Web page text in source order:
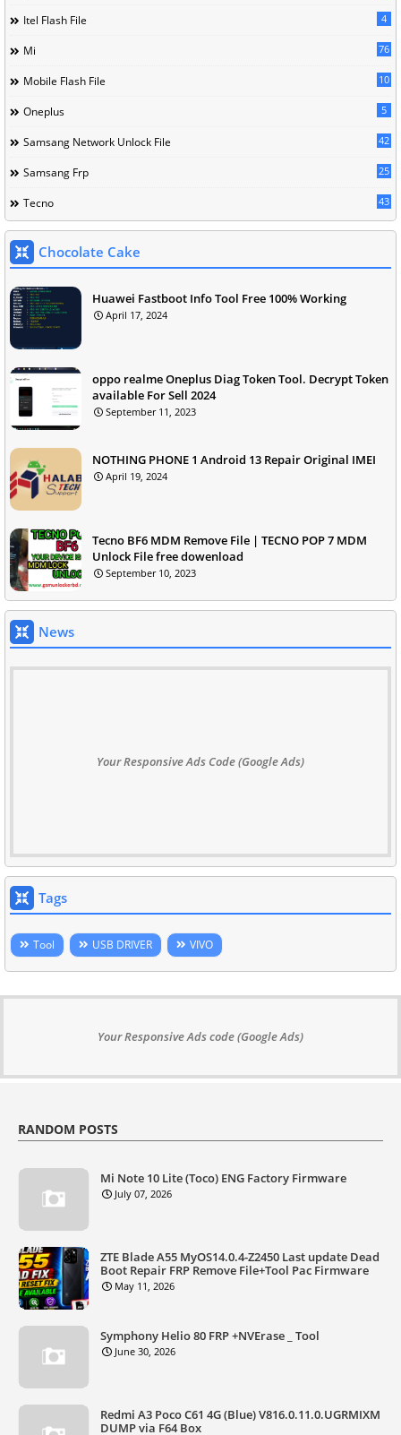
Itel Flash File 4
Mi 76
Mobile Flash File 10
Oneplus 5
Samsang Network Unlock File 42
Samsang Frp 25
Tecno 43
Chocolate Cake
Huawei Fastboot Info Tool Free 100% Working
April 17, 2024
oppo realme Oneplus Diag Token Tool. Decrypt Token
available For Sell 2024
September 11, 2023
NOTHING PHONE 1 Android 13 Repair Original IMEI
April 19, 2024
Tecno BF6 MDM Remove File | TECNO POP 7 MDM
Unlock File free dowenload
September 10, 2023
News
Your Responsive Ads Code (Google Ads)
Tags
Tool USB DRIVER VIVO
Your Responsive Ads code (Google Ads)
RANDOM POSTS
Mi Note 10 Lite (Toco) ENG Factory Firmware
July 07, 2026
ZTE Blade A55 MyOS14.0.4-Z2450 Last update Dead
Boot Repair FRP Remove File+Tool Pac Firmware
May 11, 2026
Symphony Helio 80 FRP +NVErase _ Tool
June 30, 2026
Redmi A3 Poco C61 4G (Blue) V816.0.11.0.UGRMIXM
DUMP via F64 Box